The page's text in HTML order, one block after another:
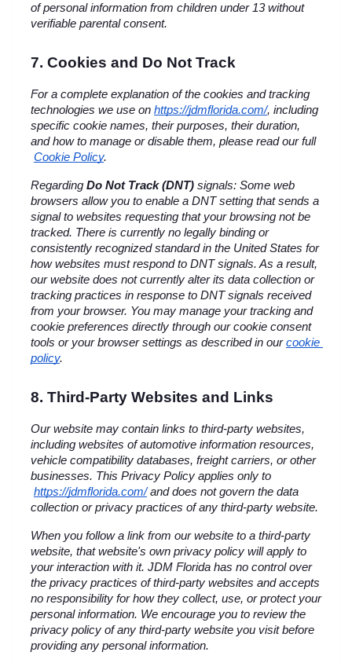
of personal information from children under 13 without
verifiable parental consent.
7. Cookies and Do Not Track
For a complete explanation of the cookies and tracking
technologies we use on https://jdmflorida.com/, including
specific cookie names, their purposes, their duration,
and how to manage or disable them, please read our full
Cookie Policy.
Regarding Do Not Track (DNT) signals: Some web
browsers allow you to enable a DNT setting that sends a
signal to websites requesting that your browsing not be
tracked. There is currently no legally binding or
consistently recognized standard in the United States for
how websites must respond to DNT signals. As a result,
our website does not currently alter its data collection or
tracking practices in response to DNT signals received
from your browser. You may manage your tracking and
cookie preferences directly through our cookie consent
tools or your browser settings as described in our cookie
policy.
8. Third-Party Websites and Links
Our website may contain links to third-party websites,
including websites of automotive information resources,
vehicle compatibility databases, freight carriers, or other
businesses. This Privacy Policy applies only to
https://jdmflorida.com/ and does not govern the data
collection or privacy practices of any third-party website.
When you follow a link from our website to a third-party
website, that website's own privacy policy will apply to
your interaction with it. JDM Florida has no control over
the privacy practices of third-party websites and accepts
no responsibility for how they collect, use, or protect your
personal information. We encourage you to review the
privacy policy of any third-party website you visit before
providing any personal information.